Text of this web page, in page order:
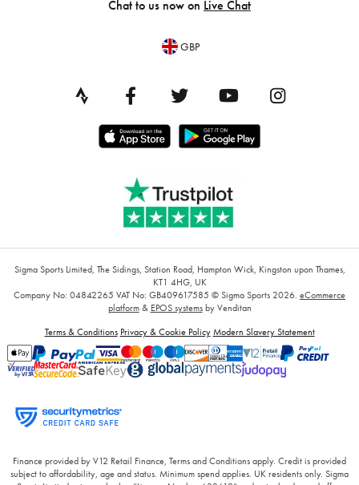
Chat to us now on Live Chat
GBP
Sigma Sports Limited, The Sidings, Station Road, Hampton Wick, Kingston upon Thames,
KT1 4HG, UK
Company No: 04842265 VAT No: GB409617585 © Sigma Sports 2026. eCommerce
platform& EPOS systemsby Venditan
Terms & Conditions Privacy & Cookie Policy Modern Slavery Statement
Finance provided by V12 Retail Finance, Terms and Conditions apply. Credit is provided
subject to affordability, age and status. Minimum spend applies. UK residents only. Sigma